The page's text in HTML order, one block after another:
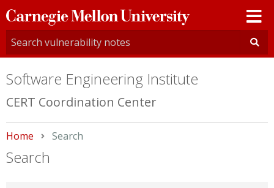
Carnegie
Mellon
University
Software Engineering Institute
CERT Coordination Center
Home Current:
Search
Search